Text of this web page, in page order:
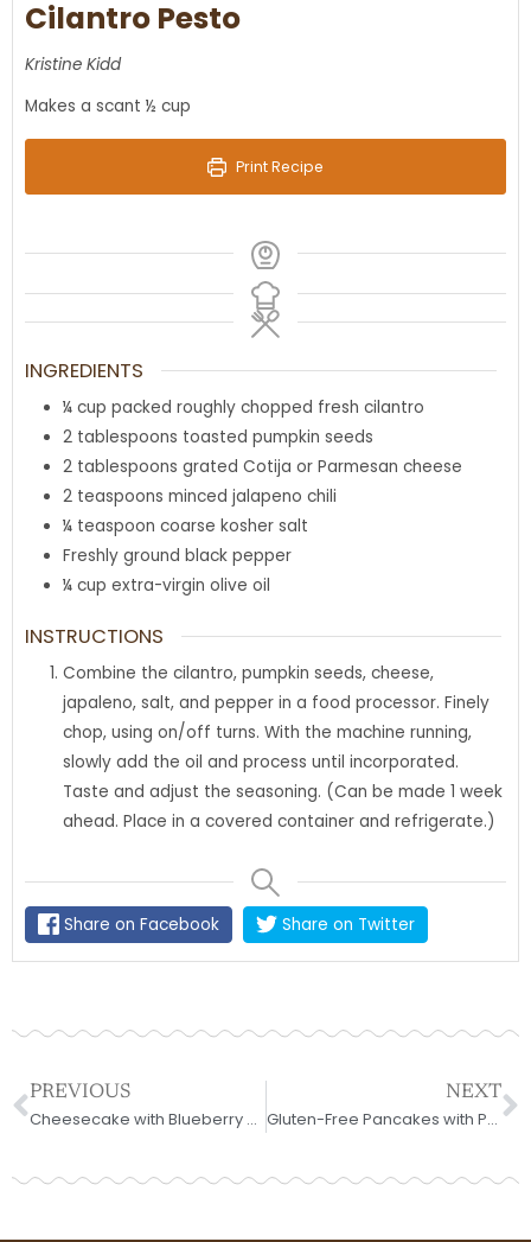
Cilantro Pesto
Kristine Kidd
Makes a scant ½ cup
Print Recipe
INGREDIENTS
¼ cup packed roughly chopped fresh cilantro
2 tablespoons toasted pumpkin seeds
2 tablespoons grated Cotija or Parmesan cheese
2 teaspoons minced jalapeno chili
¼ teaspoon coarse kosher salt
Freshly ground black pepper
¼ cup extra-virgin olive oil
INSTRUCTIONS
Combine the cilantro, pumpkin seeds, cheese,
japaleno, salt, and pepper in a food processor. Finely
chop, using on/off turns. With the machine running,
slowly add the oil and process until incorporated.
Taste and adjust the seasoning. (Can be made 1 week
ahead. Place in a covered container and refrigerate.)
Share on Facebook Share on Twitter
Prev
PREVIOUS
Cheesecake with Blueberry Sauce for Fathers
NEXT
Gluten-Free Pancakes with Peaches and Blueberries